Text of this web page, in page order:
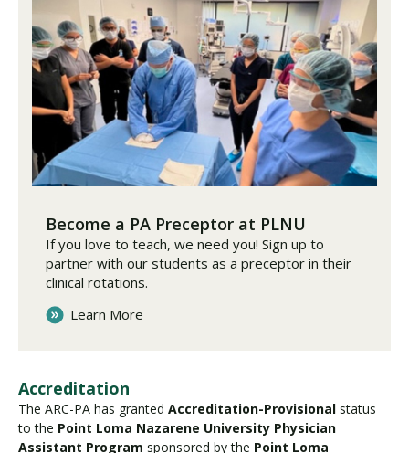
Become a PA Preceptor at PLNU
If you love to teach, we need you! Sign up to
partner with our students as a preceptor in their
clinical rotations.
Learn More
Accreditation
The ARC-PA has granted Accreditation-Provisional status
to the Point Loma Nazarene University Physician
Assistant Program sponsored by the Point Loma